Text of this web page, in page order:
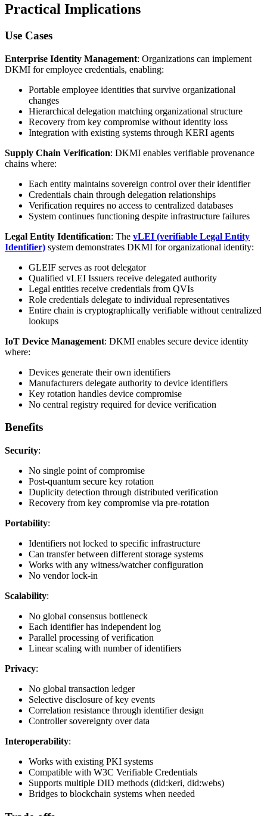
Practical Implications
Use Cases
Enterprise Identity Management: Organizations can implement
DKMI for employee credentials, enabling:
Portable employee identities that survive organizational
changes
Hierarchical delegation matching organizational structure
Recovery from key compromise without identity loss
Integration with existing systems through KERI agents
Supply Chain Verification: DKMI enables verifiable provenance
chains where:
Each entity maintains sovereign control over their identifier
Credentials chain through delegation relationships
Verification requires no access to centralized databases
System continues functioning despite infrastructure failures
Legal Entity Identification: The vLEI (verifiable Legal Entity
Identifier) system demonstrates DKMI for organizational identity:
GLEIF serves as root delegator
Qualified vLEI Issuers receive delegated authority
Legal entities receive credentials from QVIs
Role credentials delegate to individual representatives
Entire chain is cryptographically verifiable without centralized
lookups
IoT Device Management: DKMI enables secure device identity
where:
Devices generate their own identifiers
Manufacturers delegate authority to device identifiers
Key rotation handles device compromise
No central registry required for device verification
Benefits
Security:
No single point of compromise
Post-quantum secure key rotation
Duplicity detection through distributed verification
Recovery from key compromise via pre-rotation
Portability:
Identifiers not locked to specific infrastructure
Can transfer between different storage systems
Works with any witness/watcher configuration
No vendor lock-in
Scalability:
No global consensus bottleneck
Each identifier has independent log
Parallel processing of verification
Linear scaling with number of identifiers
Privacy:
No global transaction ledger
Selective disclosure of key events
Correlation resistance through identifier design
Controller sovereignty over data
Interoperability:
Works with existing PKI systems
Compatible with W3C Verifiable Credentials
Supports multiple DID methods (did:keri, did:webs)
Bridges to blockchain systems when needed